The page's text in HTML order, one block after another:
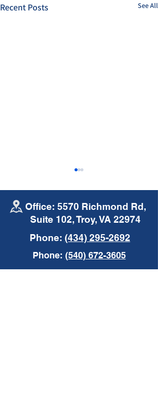
Recent Posts See All
Commercial Auto
Insurance
Office: 5570 Richmond Rd,
Suite 102, Troy, VA 22974
Phone: (434) 295-2692
Phone: (540) 672-3605